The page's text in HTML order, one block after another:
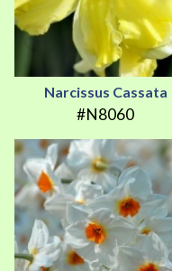
Narcissus Cassata
#N8060